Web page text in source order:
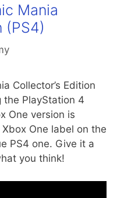
Mania
(PS4)
Collector’s Edition
the PlayStation 4
One version is
One label on the
PS4 one. Give it a
you think!